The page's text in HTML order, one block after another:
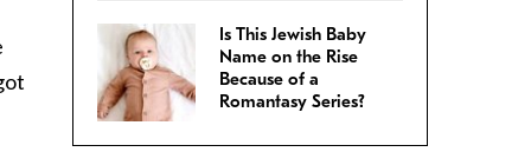
Is This Jewish Baby
Name on the Rise
Because of a
Romantasy Series?